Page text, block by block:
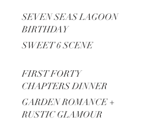
SEVEN SEAS LAGOON
BIRTHDAY
SWEET 6 SCENE
FIRST FORTY
CHAPTERS DINNER
PARTY
GARDEN ROMANCE +
RUSTIC GLAMOUR